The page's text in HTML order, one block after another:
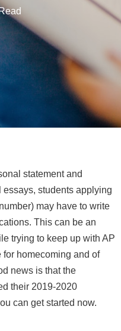
statement and
essays, students applying
may have to write
This can be an
trying to keep up with AP
for homecoming and of
news is that the
their 2019-2020
can get started now.